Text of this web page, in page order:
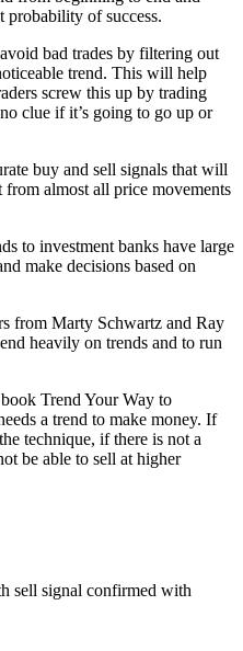
probability of success.
bad trades by filtering out
trend. This will help
screw this up by trading
clue if it’s going to go up or
buy and sell signals that will
almost all price movements
to investment banks have large
make decisions based on
from Marty Schwartz and Ray
heavily on trends and to run
Trend Your Way to
a trend to make money. If
technique, if there is not a
be able to sell at higher
sell signal confirmed with